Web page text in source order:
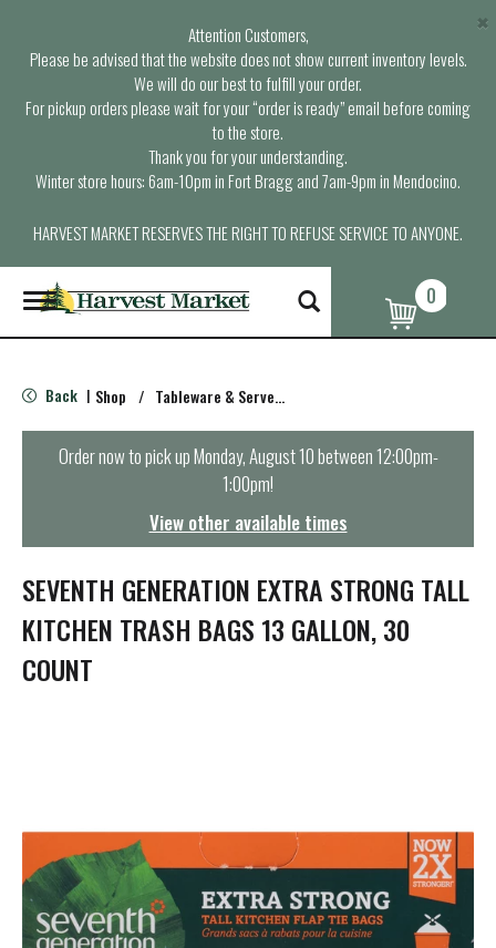
Attention Customers,
Please be advised that the website does not show current inventory levels.
We will do our best to fulfill your order.
For pickup orders please wait for your “order is ready” email before coming
to the store.
Thank you for your understanding.
Winter store hours: 6am-10pm in Fort Bragg and 7am-9pm in Mendocino.
HARVEST MARKET RESERVES THE RIGHT TO REFUSE SERVICE TO ANYONE.
×
T
o
g
e
n
t
i
o
n
0
Back | Shop / Tableware & Serveware
Order now to pick upMonday, August 10 between 12:00pm-
1:00pm!
View other available times
SEVENTH GENERATION EXTRA STRONG TALL
KITCHEN TRASH BAGS 13 GALLON, 30
COUNT